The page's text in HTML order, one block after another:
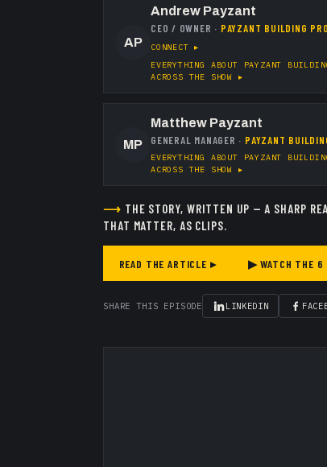
AP
Andrew Payzant
CEO / OWNER · PAYZANT BUILDING
CONNECT ▸
EVERYTHING ABOUT
PAYZANT
ACROSS THE SHOW ▸
MP
Matthew Payzant
GENERAL MANAGER · PAYZANT
EVERYTHING ABOUT
PAYZANT
ACROSS THE SHOW ▸
⟶ THE STORY, WRITTEN UP — A SHARP
THAT MATTER, AS CLIPS.
READ THE ARTICLE ▸ ▶ WATCH THE 6
SHARE THIS EPISODE LINKEDIN